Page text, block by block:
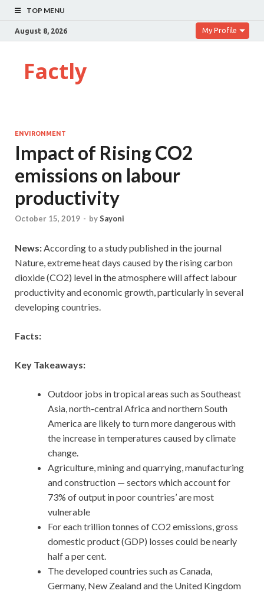
TOP MENU
August 8, 2026 My Profile
Factly
ENVIRONMENT
Impact of Rising CO2
emissions on labour
productivity
October 15, 2019 - bySayoni
News:According to a study published in the journal
Nature, extreme heat days caused by the rising carbon
dioxide (CO2) level in the atmosphere will affect labour
productivity and economic growth, particularly in several
developing countries.
Facts:
Key Takeaways:
Outdoor jobs in tropical areas such as Southeast
Asia, north-central Africa and northern South
America are likely to turn more dangerous with
the increase in temperatures caused by climate
change.
Agriculture, mining and quarrying, manufacturing
and construction — sectors which account for
73% of output in poor countries’ are most
vulnerable
For each trillion tonnes of CO2 emissions, gross
domestic product (GDP) losses could be nearly
half a per cent.
The developed countries such as Canada,
Germany, New Zealand and the United Kingdom